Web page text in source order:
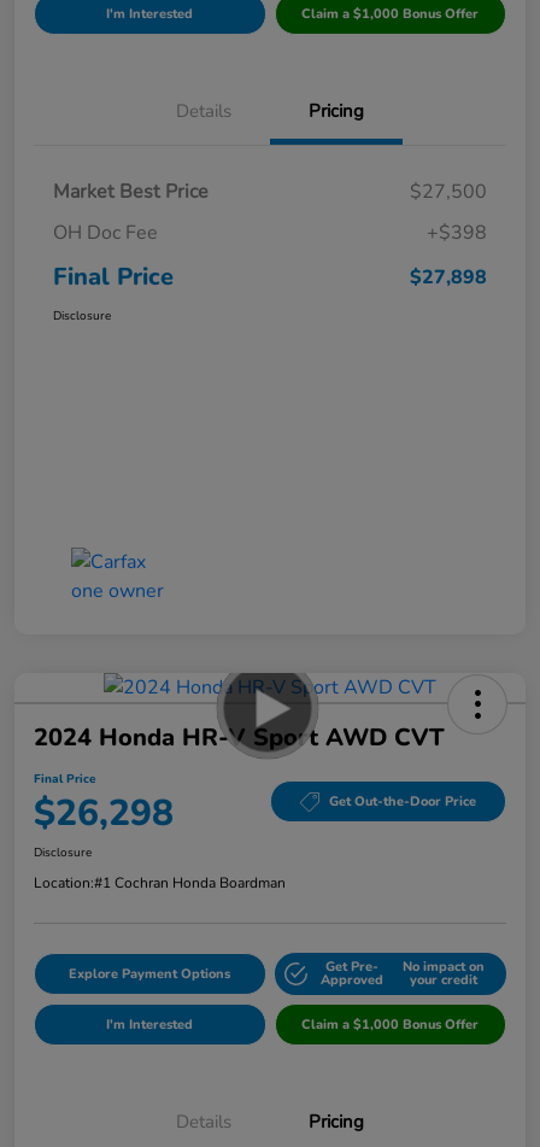
I'm Interested Claim a $1,000 Bonus Offer
Details Pricing
Market Best Price
$27,500
OH Doc Fee
+$398
Final Price $27,898
Disclosure
2024 Honda HR-V Sport AWD CVT
Final Price
$26,298 Get Out-the-Door Price
Disclosure
Location:#1 Cochran Honda Boardman
Explore Payment Options Get Pre-
Approved
No impact on
your credit
I'm Interested Claim a $1,000 Bonus Offer
Details Pricing